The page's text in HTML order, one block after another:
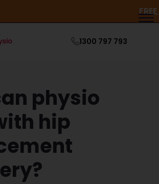
1300 797 793
physio
hip